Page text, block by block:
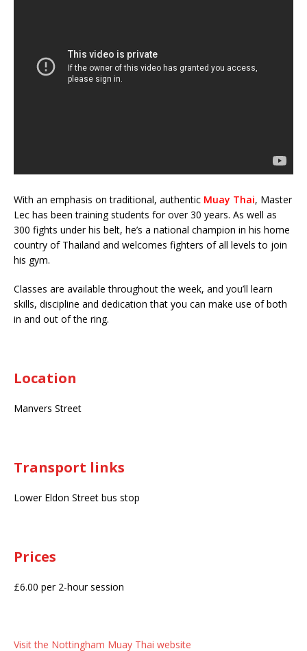
With an emphasis on traditional, authentic Muay Thai, Master
Lec has been training students for over 30 years. As well as
300 fights under his belt, he’s a national champion in his home
country of Thailand and welcomes fighters of all levels to join
his gym.
Classes are available throughout the week, and you’ll learn
skills, discipline and dedication that you can make use of both
in and out of the ring.
Location
Manvers Street
Transport links
Lower Eldon Street bus stop
Prices
£6.00 per 2-hour session
Visit the Nottingham Muay Thai website